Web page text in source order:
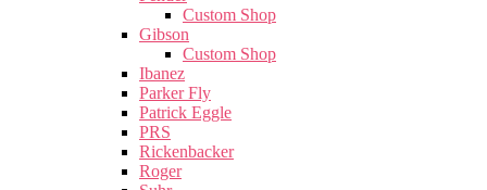
Custom Shop
Gibson
Custom Shop
Ibanez
Parker Fly
Patrick Eggle
PRS
Rickenbacker
Roger